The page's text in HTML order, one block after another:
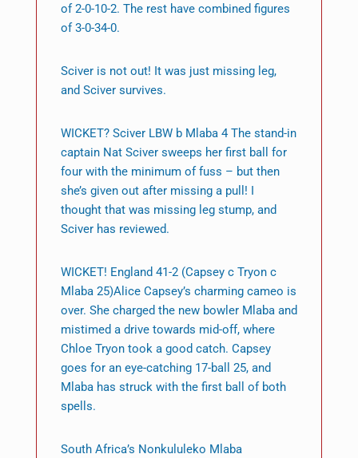
of 2-0-10-2. The rest have combined figures
of 3-0-34-0.
Sciver is not out! It was just missing leg,
and Sciver survives.
WICKET? Sciver LBW b Mlaba 4 The stand-in
captain Nat Sciver sweeps her first ball for
four with the minimum of fuss – but then
she’s given out after missing a pull! I
thought that was missing leg stump, and
Sciver has reviewed.
WICKET! England 41-2 (Capsey c Tryon c
Mlaba 25)Alice Capsey’s charming cameo is
over. She charged the new bowler Mlaba and
mistimed a drive towards mid-off, where
Chloe Tryon took a good catch. Capsey
goes for an eye-catching 17-ball 25, and
Mlaba has struck with the first ball of both
spells.
South Africa’s Nonkululeko Mlaba